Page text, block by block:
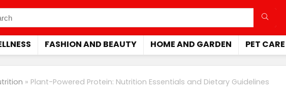
FASHION AND BEAUTY HOME AND GARDEN PET CARE
» Plant-Powered Protein: Nutrition Essentials and Dietary Guidelines